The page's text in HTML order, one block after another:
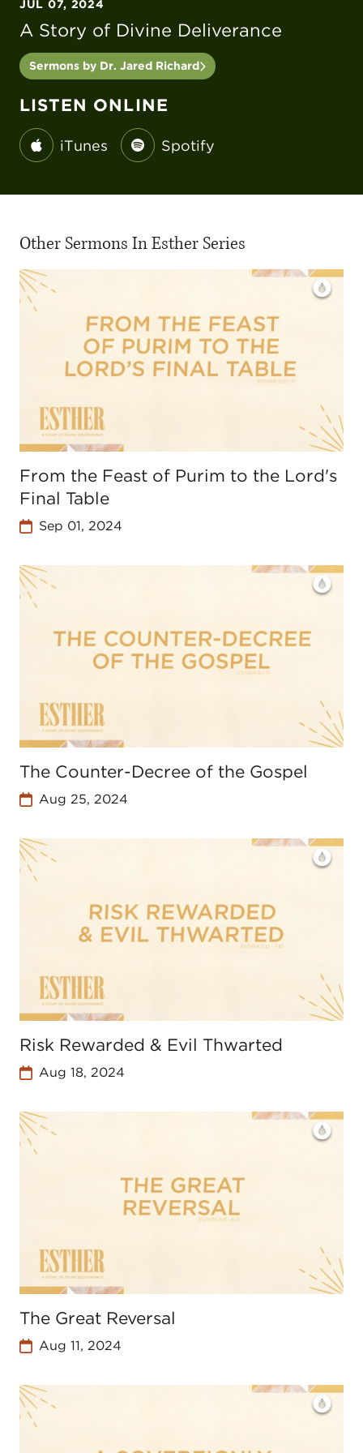
JUL 07, 2024
A Story of Divine Deliverance
Sermons by Dr. Jared Richard
LISTEN ONLINE
iTunes Spotify
Other Sermons In Esther Series
From the Feast of Purim to the Lord's
Final Table
Sep 01, 2024
The Counter-Decree of the Gospel
Aug 25, 2024
Risk Rewarded & Evil Thwarted
Aug 18, 2024
The Great Reversal
Aug 11, 2024